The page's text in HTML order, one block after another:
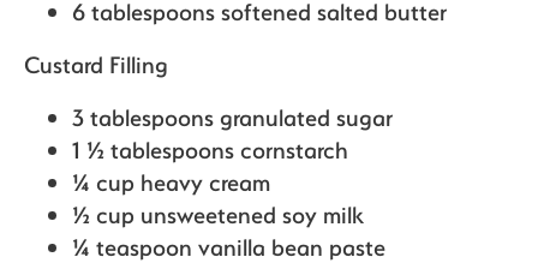
6 tablespoons softened salted butter
Custard Filling
3 tablespoons granulated sugar
1 ½ tablespoons cornstarch
¼ cup heavy cream
½ cup unsweetened soy milk
¼ teaspoon vanilla bean paste